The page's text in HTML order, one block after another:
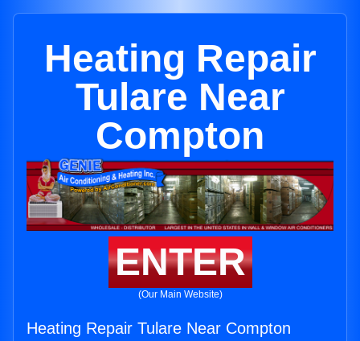
Heating Repair
Tulare Near
Compton
ENTER
(Our Main Website)
Heating Repair Tulare Near Compton